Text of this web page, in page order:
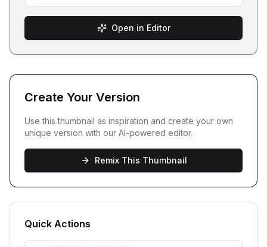
Open in Editor
Create Your Version
Use this thumbnail as inspiration and create your own
unique version with our AI-powered editor.
Remix This Thumbnail
Quick Actions